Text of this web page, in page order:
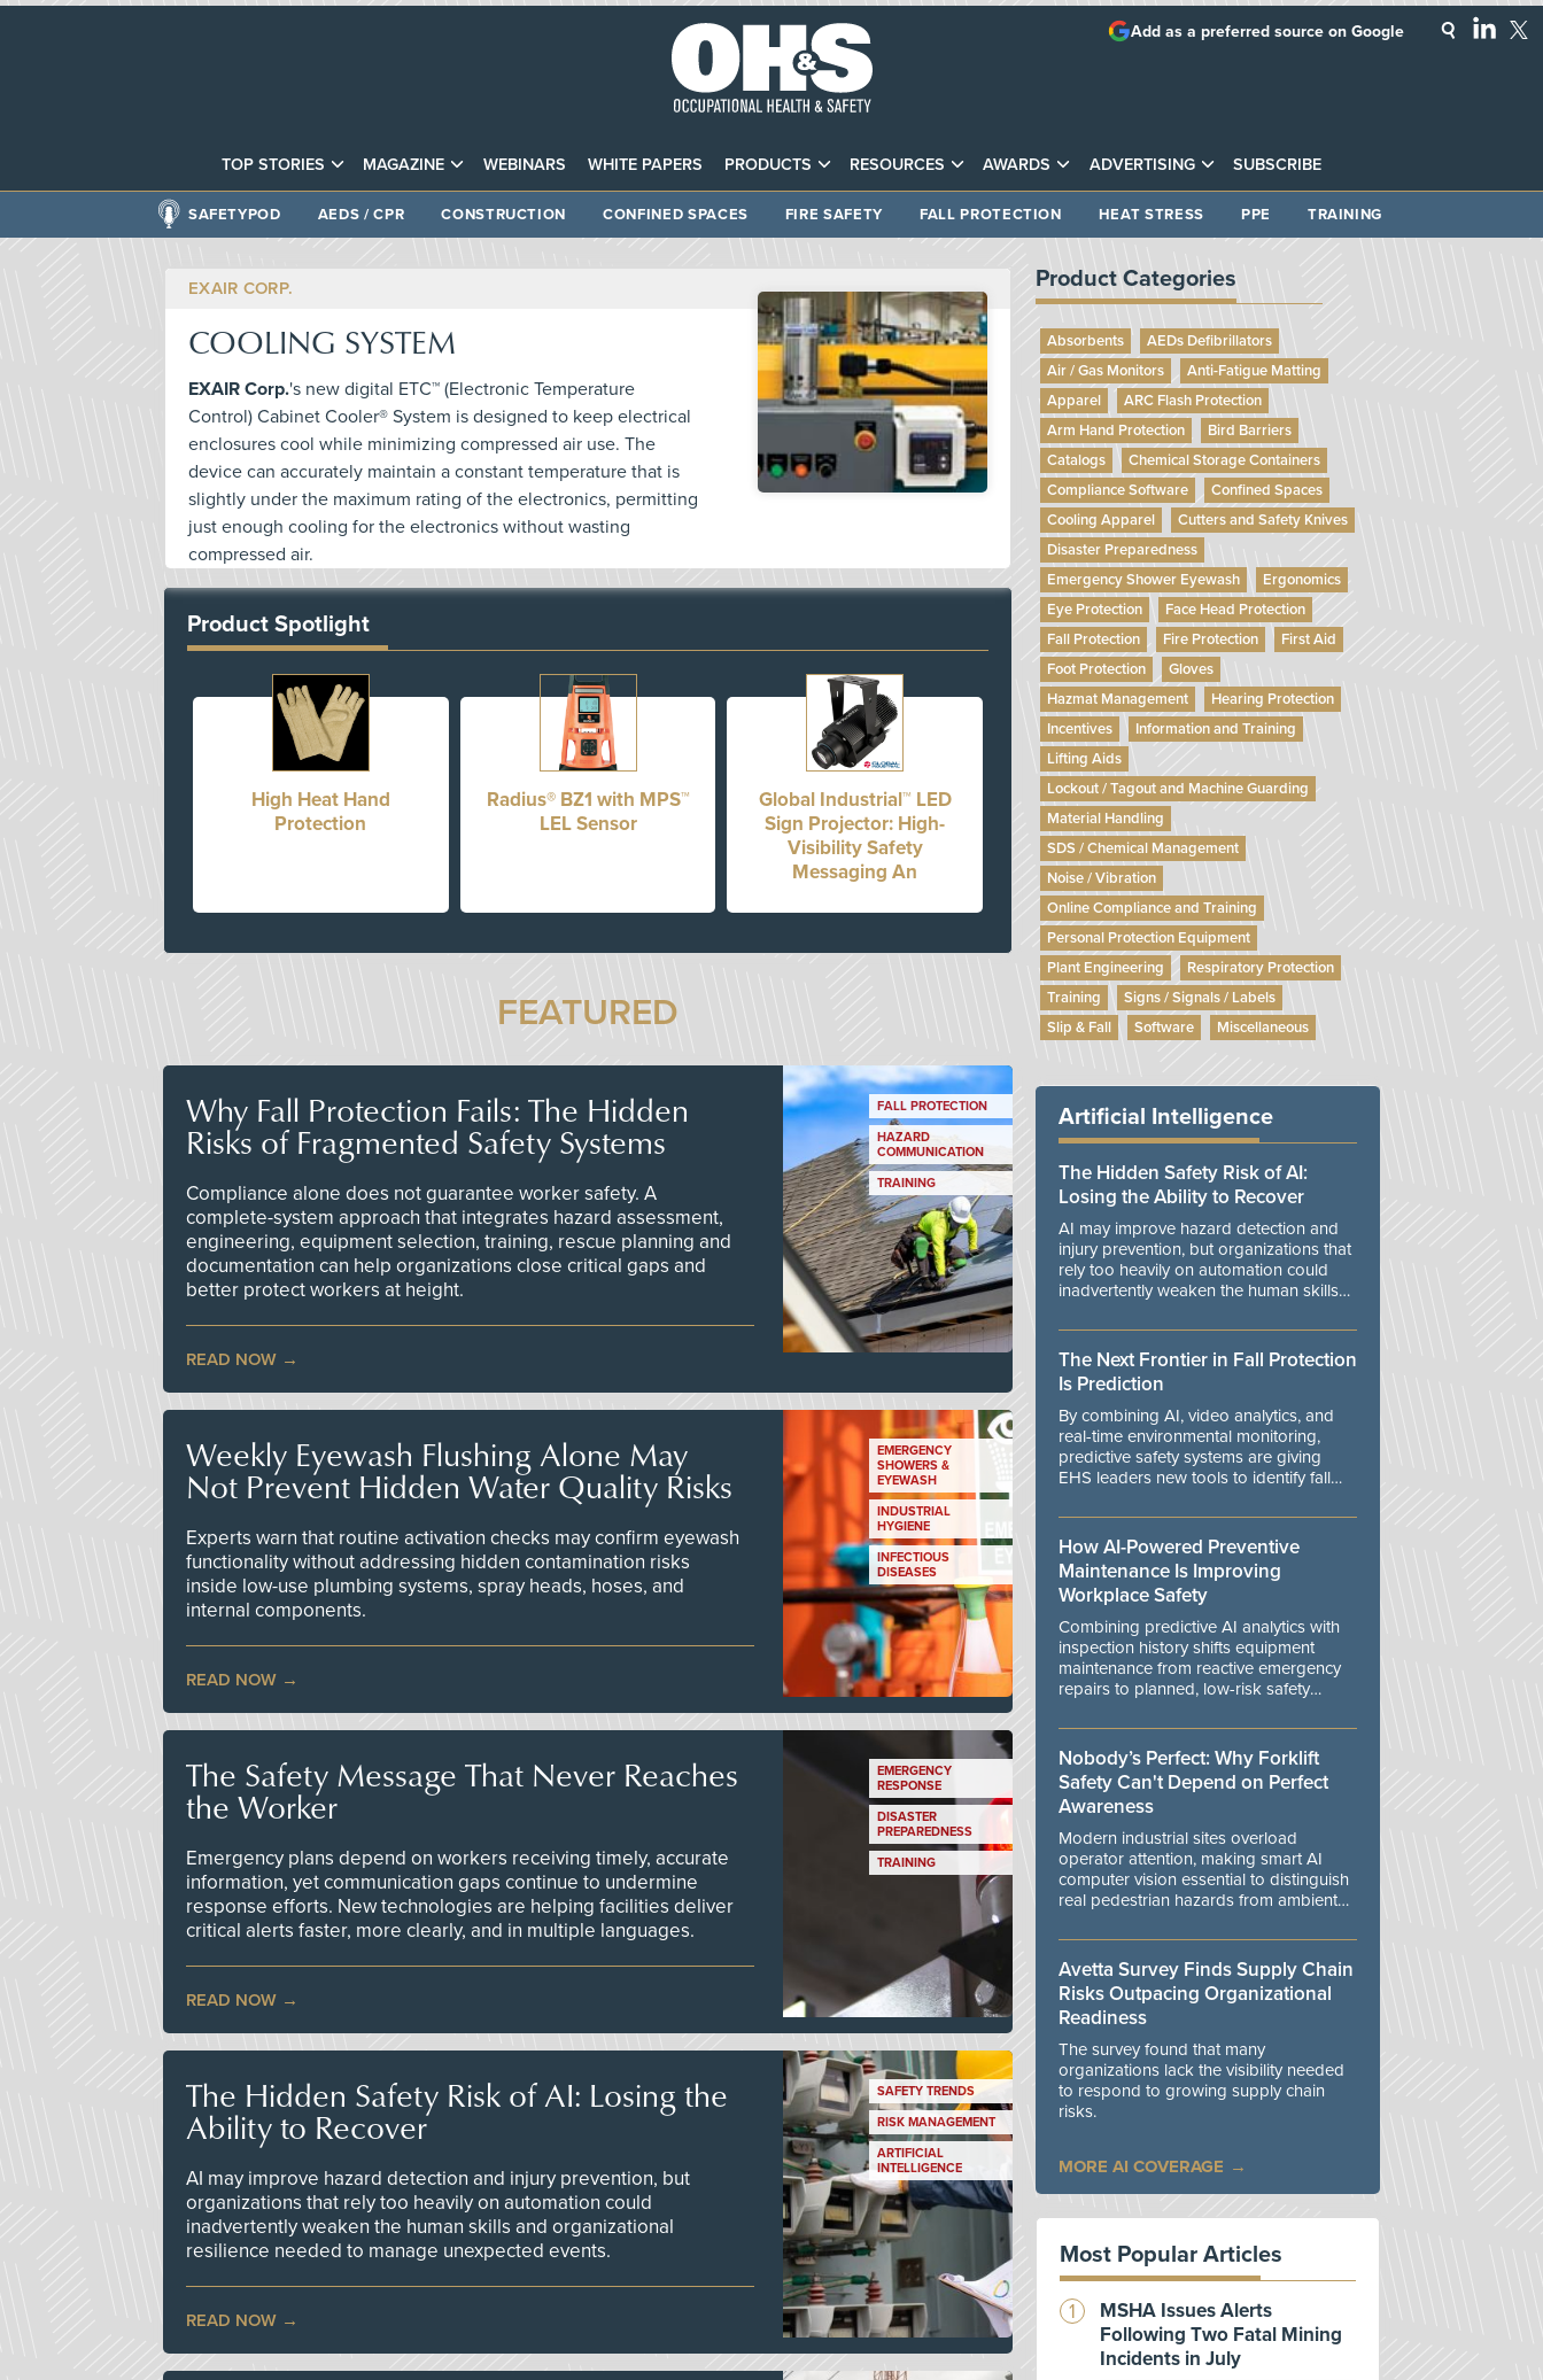
TOP STORIES MAGAZINE WEBINARS WHITE PAPERS PRODUCTS RESOURCES AWARDS ADVERTISING SUBSCRIBE
Add as a preferred source on Google
SAFETYPOD AEDS / CPR CONSTRUCTION CONFINED SPACES FIRE SAFETY FALL PROTECTION HEAT STRESS PPE TRAINING
EXAIR CORP.
COOLING SYSTEM
EXAIR Corp.'s new digital ETC™ (Electronic Temperature
Control) Cabinet Cooler® System is designed to keep electrical
enclosures cool while minimizing compressed air use. The
device can accurately maintain a constant temperature that is
slightly under the maximum rating of the electronics, permitting
just enough cooling for the electronics without wasting
compressed air.
Product Spotlight
High Heat Hand
Protection
Radius® BZ1 with MPS™
LEL Sensor
Global Industrial™ LED
Sign Projector: High-
Visibility Safety
Messaging An
FEATURED
Why Fall Protection Fails: The Hidden
Risks of Fragmented Safety Systems
Compliance alone does not guarantee worker safety. A
complete-system approach that integrates hazard assessment,
engineering, equipment selection, training, rescue planning and
documentation can help organizations close critical gaps and
better protect workers at height.
READ NOW
FALL PROTECTION
HAZARD
COMMUNICATION
TRAINING
Weekly Eyewash Flushing Alone May
Not Prevent Hidden Water Quality Risks
Experts warn that routine activation checks may confirm eyewash
functionality without addressing hidden contamination risks
inside low-use plumbing systems, spray heads, hoses, and
internal components.
READ NOW
EMERGENCY
SHOWERS &
EYEWASH
INDUSTRIAL
HYGIENE
INFECTIOUS
DISEASES
The Safety Message That Never Reaches
the Worker
Emergency plans depend on workers receiving timely, accurate
information, yet communication gaps continue to undermine
response efforts. New technologies are helping facilities deliver
critical alerts faster, more clearly, and in multiple languages.
READ NOW
EMERGENCY
RESPONSE
DISASTER
PREPAREDNESS
TRAINING
The Hidden Safety Risk of AI: Losing the
Ability to Recover
AI may improve hazard detection and injury prevention, but
organizations that rely too heavily on automation could
inadvertently weaken the human skills and organizational
resilience needed to manage unexpected events.
READ NOW
SAFETY TRENDS
RISK MANAGEMENT
ARTIFICIAL
INTELLIGENCE
Product Categories
Absorbents
AEDs Defibrillators
Air / Gas Monitors
Anti-Fatigue Matting
Apparel
ARC Flash Protection
Arm Hand Protection
Bird Barriers
Catalogs
Chemical Storage Containers
Compliance Software
Confined Spaces
Cooling Apparel
Cutters and Safety Knives
Disaster Preparedness
Emergency Shower Eyewash
Ergonomics
Eye Protection
Face Head Protection
Fall Protection
Fire Protection
First Aid
Foot Protection
Gloves
Hazmat Management
Hearing Protection
Incentives
Information and Training
Lifting Aids
Lockout / Tagout and Machine Guarding
Material Handling
SDS / Chemical Management
Noise / Vibration
Online Compliance and Training
Personal Protection Equipment
Plant Engineering
Respiratory Protection
Training
Signs / Signals / Labels
Slip & Fall
Software Miscellaneous
Artificial Intelligence
The Hidden Safety Risk of AI:
Losing the Ability to Recover
AI may improve hazard detection and
injury prevention, but organizations that
rely too heavily on automation could
inadvertently weaken the human skills
manage unexpected events.
The Next Frontier in Fall Protection
Is Prediction
By combining AI, video analytics, and
real-time environmental monitoring,
predictive safety systems are giving
EHS leaders new tools to identify fall
danger.
How AI-Powered Preventive
Maintenance Is Improving
Workplace Safety
Combining predictive AI analytics with
inspection history shifts equipment
maintenance from reactive emergency
repairs to planned, low-risk safety
Nobody’s Perfect: Why Forklift
Safety Can't Depend on Perfect
Awareness
Modern industrial sites overload
operator attention, making smart AI
computer vision essential to distinguish
real pedestrian hazards from ambient
Avetta Survey Finds Supply Chain
Risks Outpacing Organizational
Readiness
The survey found that many
organizations lack the visibility needed
to respond to growing supply chain
risks.
MORE AI COVERAGE
Most Popular Articles
MSHA Issues Alerts
Following Two Fatal Mining
Incidents in July